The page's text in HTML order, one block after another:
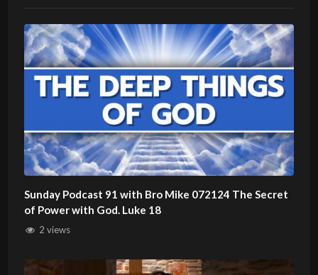
Sunday Podcast 91 with Bro Mike 072124 The Secret
of Power with God. Luke 18
2 views